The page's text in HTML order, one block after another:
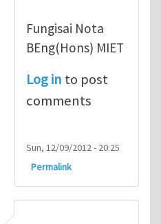
Fungisai Nota
BEng(Hons) MIET
Log in to post
comments
Sun, 12/09/2012 - 20:25
Permalink